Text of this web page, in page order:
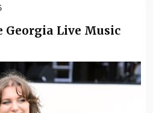
Georgia Live Music